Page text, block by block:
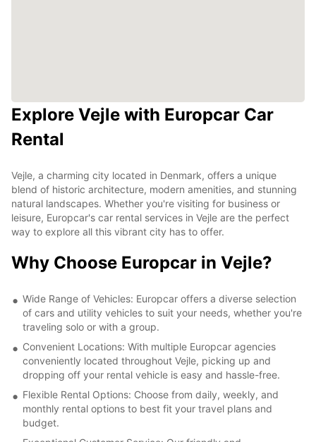
Explore Vejle with Europcar Car
Rental
Vejle, a charming city located in Denmark, offers a unique
blend of historic architecture, modern amenities, and stunning
natural landscapes. Whether you're visiting for business or
leisure, Europcar's car rental services in Vejle are the perfect
way to explore all this vibrant city has to offer.
Why Choose Europcar in Vejle?
Wide Range of Vehicles: Europcar offers a diverse selection
of cars and utility vehicles to suit your needs, whether you're
traveling solo or with a group.
Convenient Locations: With multiple Europcar agencies
conveniently located throughout Vejle, picking up and
dropping off your rental vehicle is easy and hassle-free.
Flexible Rental Options: Choose from daily, weekly, and
monthly rental options to best fit your travel plans and
budget.